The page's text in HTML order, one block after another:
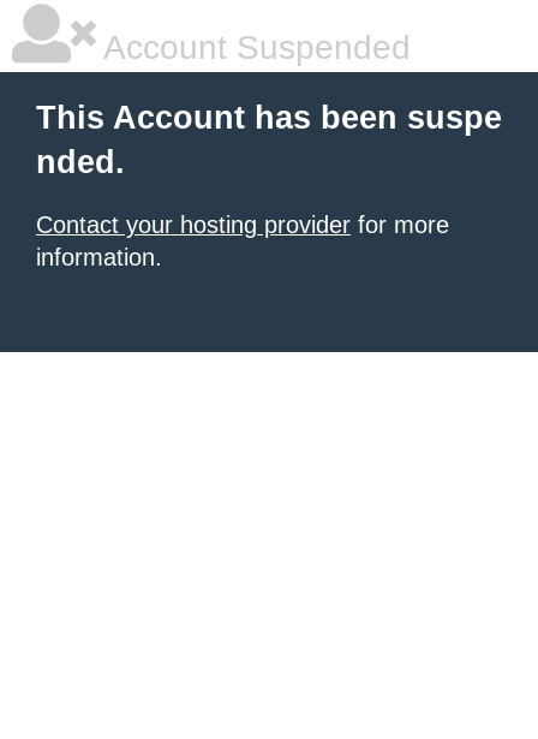
Account Suspended
This Account has been suspe
nded.
Contact your hosting provider for more
information.